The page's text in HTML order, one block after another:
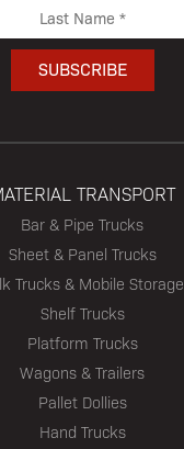
TRANSPORT
Bar & Pipe Trucks
Sheet & Panel Trucks
Trucks & Mobile Storage
Shelf Trucks
Platform Trucks
Wagons & Trailers
Pallet Dollies
Hand Trucks